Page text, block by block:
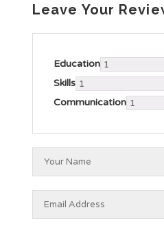
Leave Your
Education
Skills
Communication